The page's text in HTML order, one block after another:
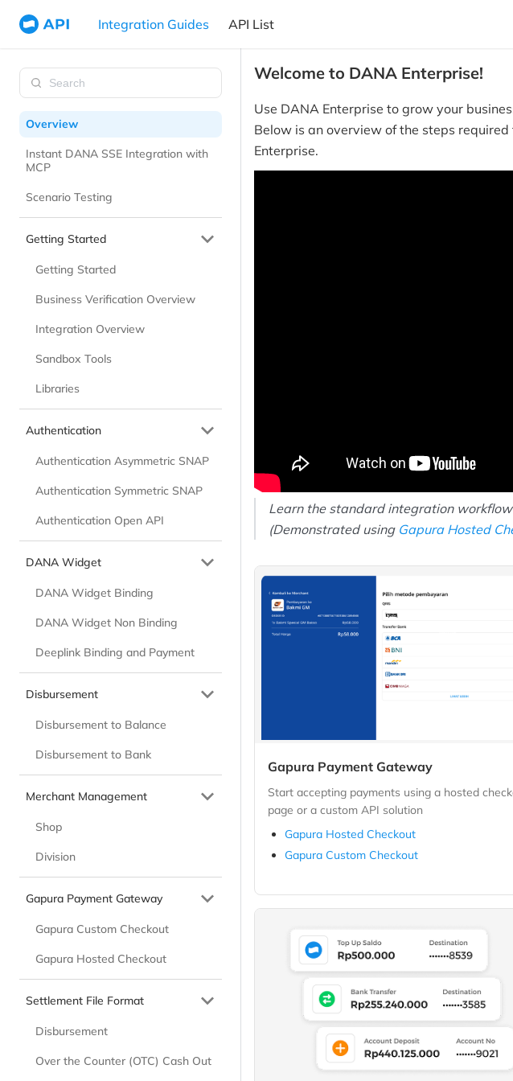
Integration Guides API List
Overview
Instant DANA SSE Integration with
MCP
Scenario Testing
Getting Started
Getting Started
Business Verification Overview
Integration Overview
Sandbox Tools
Libraries
Authentication
Authentication Asymmetric SNAP
Authentication Symmetric SNAP
Authentication Open API
DANA Widget
DANA Widget Binding
DANA Widget Non Binding
Deeplink Binding and Payment
Disbursement
Disbursement to Balance
Disbursement to Bank
Merchant Management
Shop
Division
Gapura Payment Gateway
Gapura Custom Checkout
Gapura Hosted Checkout
Settlement File Format
Disbursement
Over the Counter (OTC) Cash Out
Welcome to DANA Enterprise!
Use DANA Enterprise to grow your
Below is an overview of the steps
Enterprise.
Learn the standard integration
(Demonstrated using Gapura Hosted
Gapura Payment Gateway
Start accepting payments using a hosted
page or a custom API solution
Gapura Hosted Checkout
Gapura Custom Checkout